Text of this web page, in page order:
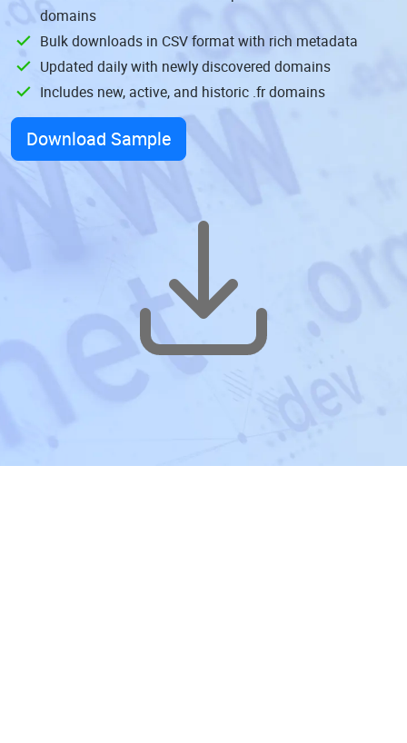
domains
Bulk downloads in CSV format with rich metadata
Updated daily with newly discovered domains
Includes new, active, and historic .fr domains
Download Sample